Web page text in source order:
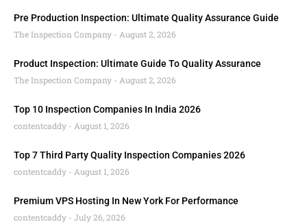
Pre Production Inspection: Ultimate Quality Assurance Guide
The Inspection Company
August 2, 2026
Product Inspection: Ultimate Guide To Quality Assurance
The Inspection Company
August 2, 2026
Top 10 Inspection Companies In India 2026
contentcaddy
August 1, 2026
Top 7 Third Party Quality Inspection Companies 2026
contentcaddy
August 1, 2026
Premium VPS Hosting In New York For Performance
contentcaddy
July 26, 2026